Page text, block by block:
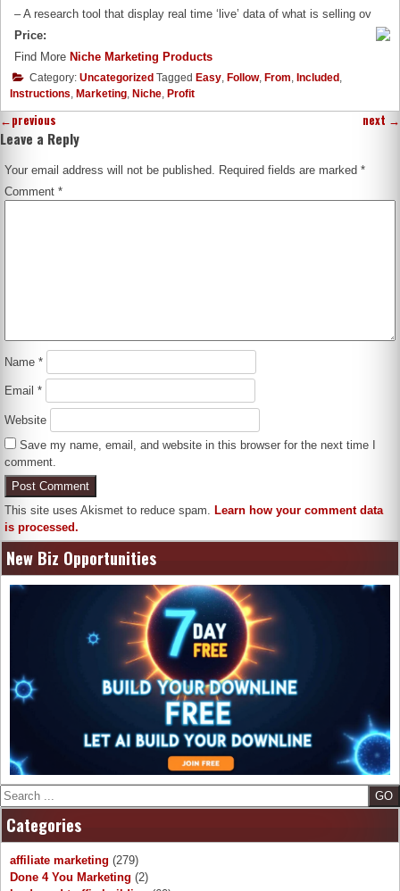
– A research tool that display real time ‘live’ data of what is selling ov
Price:
Find More Niche Marketing Products
Category: Uncategorized Tagged Easy, Follow, From, Included ,
Instructions, Marketing, Niche, Profit
←previous next →
Leave a Reply
Your email address will not be published. Required fields are marked*
Comment*
Name*
Email*
Website
Save my name, email, and website in this browser for the next time I
comment.
This site uses Akismet to reduce spam.
Learn how your comment data
is processed.
New Biz Opportunities
Search
Categories
affiliate marketing (279)
Done 4 You Marketing (2)